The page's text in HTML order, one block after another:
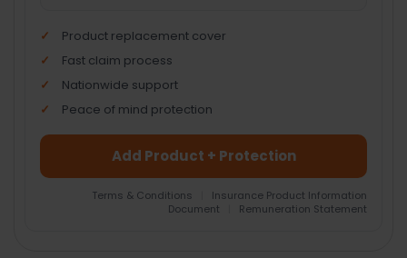
Product replacement cover
Fast claim process
Nationwide support
Peace of mind protection
Add Product + Protection
Terms & Conditions
Insurance Product Information
Document
Remuneration Statement